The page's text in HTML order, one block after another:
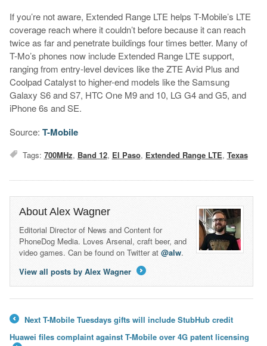
If you’re not aware, Extended Range LTE helps T-Mobile’s LTE
coverage reach where it couldn’t before because it can reach
twice as far and penetrate buildings four times better. Many of
T-Mo’s phones now include Extended Range LTE support,
ranging from entry-level devices like the ZTE Avid Plus and
Coolpad Catalyst to higher-end models like the Samsung
Galaxy S6 and S7, HTC One M9 and 10, LG G4 and G5, and
iPhone 6s and SE.
Source: T-Mobile
Tags: 700MHz, Band 12, El Paso, Extended Range LTE, Texas
About Alex Wagner
Editorial Director of News and Content for
PhoneDog Media. Loves Arsenal, craft beer, and
video games. Can be found on Twitter at @alw.
View all posts by Alex Wagner
Next T-Mobile Tuesdays gifts will include StubHub credit
Huawei files complaint against T-Mobile over 4G patent licensing